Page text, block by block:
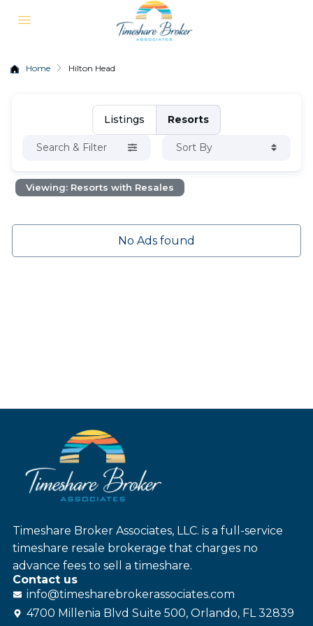
Home Hilton Head
Listings Resorts
Search & Filter Sort By
Viewing: Resorts with Resales
No Ads found
Timeshare Broker Associates, LLC. is a full-service
timeshare resale brokerage that charges no
advance fees to sell a timeshare.
Contact us
info@timesharebrokerassociates.com
4700 Millenia Blvd Suite 500, Orlando, FL 32839